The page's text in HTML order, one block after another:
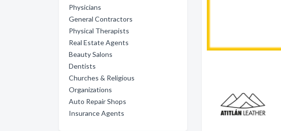
Physicians
General Contractors
Physical Therapists
Real Estate Agents
Beauty Salons
Dentists
Churches & Religious
Organizations
Auto Repair Shops
Insurance Agents